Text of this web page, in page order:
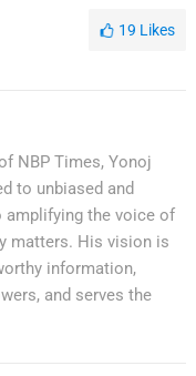
19 Likes
NBP Times, Yonoj
to unbiased and
amplifying the voice of
matters. His vision is
information,
and serves the